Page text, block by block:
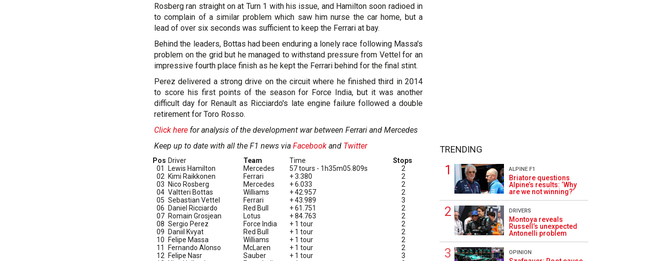
Rosberg ran straight on at Turn 1 with his issue, and Hamilton soon radioed in
to complain of a similar problem which saw him nurse the car home, but a
lead of over six seconds was sufficient to keep the Ferrari at bay.
Behind the leaders, Bottas had been enduring a lonely race following Massa's
problem on the grid but he managed to withstand pressure from Vettel for an
impressive fourth place finish as he kept the Ferrari behind for the final stint.
Perez delivered a strong drive on the circuit where he finished third in 2014
to score his first points of the season for Force India, but it was another
difficult day for Renault as Ricciardo's late engine failure followed a double
retirement for Toro Rosso.
Click here for analysis of the development war between Ferrari and Mercedes
Keep up to date with all the F1 news via Facebook and Twitter
Pos Driver Team Time
Stops
01
Lewis Hamilton Mercedes 57 tours - 1h35m05.809s
2
02
Kimi Raikkonen Ferrari + 3.380
2
03
Nico Rosberg Mercedes + 6.033
2
04 Valtteri Bottas Williams + 42.957
2
05 Sebastian Vettel Ferrari + 43.989
3
06
Daniel Ricciardo Red Bull + 61.751
2
07 Romain Grosjean Lotus + 84.763
2
08 Sergio Perez Force India + 1 tour
2
09
Daniil Kvyat Red Bull + 1 tour
2
10
Felipe Massa Williams + 1 tour
2
11
Fernando Alonso McLaren + 1 tour
2
12
Felipe Nasr Sauber + 1 tour
3
TRENDING
ALPINE F1
Briatore questions
Alpine’s results: ‘Why
are we not winning?’
DRIVERS
Montoya reveals
Russell’s unexpected
Antonelli problem
OPINION